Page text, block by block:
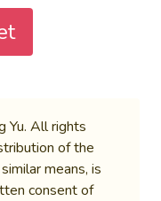
Yu. All rights
of the
means, is
consent of